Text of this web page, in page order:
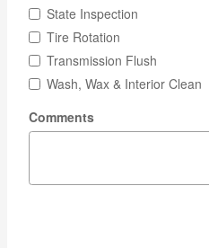
State Inspection
Tire Rotation
Transmission Flush
Wash, Wax & Interior Clean
Comments